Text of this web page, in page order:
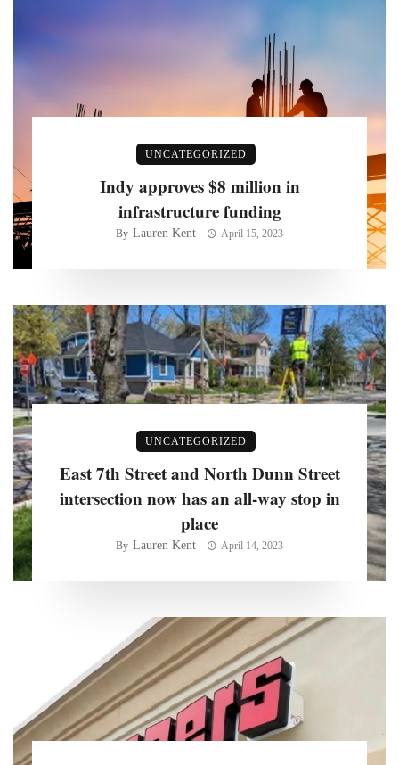
UNCATEGORIZED
Indy approves $8 million in
infrastructure funding
By Lauren Kent April 15, 2023
UNCATEGORIZED
East 7th Street and North Dunn Street
intersection now has an all-way stop in
place
By Lauren Kent April 14, 2023